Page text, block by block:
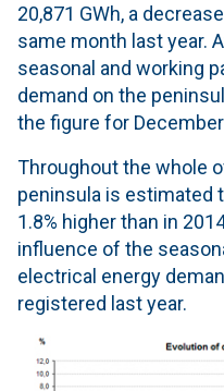
20,871 GWh, a
same month last year.
seasonal and working
demand on the
the figure for
Throughout the whole
peninsula is estimated
1.8% higher than in
influence of the
electrical energy
registered last year.